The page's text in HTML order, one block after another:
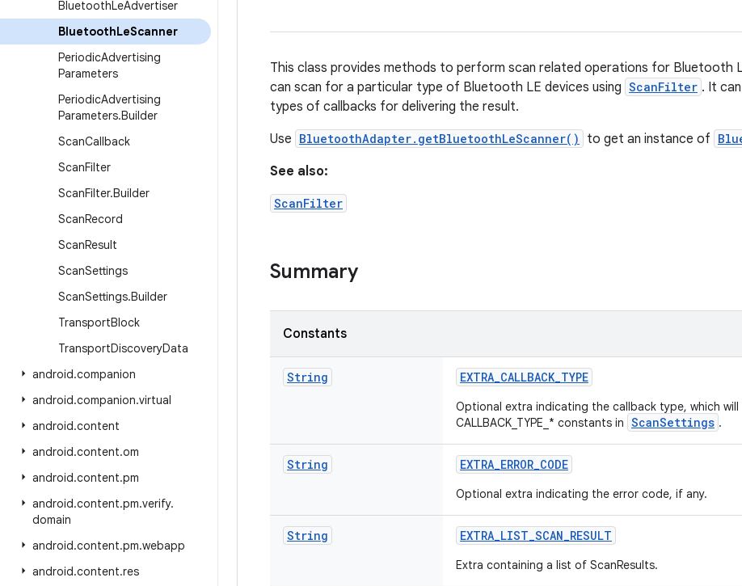
BluetoothLeAdvertiser
BluetoothLeScanner
PeriodicAdvertising
Parameters
PeriodicAdvertising
Parameters.Builder
ScanCallback
ScanFilter
ScanFilter.Builder
ScanRecord
ScanResult
ScanSettings
ScanSettings.Builder
TransportBlock
TransportDiscoveryData
android.companion
android.companion.virtual
android.content
android.content.om
android.content.pm
android.content.pm.verify.
domain
android.content.pm.webapp
android.content.res
This class provides methods to perform scan related operations for Bluetooth
can scan for a particular type of Bluetooth LE devices using ScanFilter . It
types of callbacks for delivering the result.
Use BluetoothAdapter.getBluetoothLeScanner() to get an instance of
See also:
ScanFilter
Summary
Constants
String EXTRA_CALLBACK_TYPE
Optional extra indicating the callback type, which
CALLBACK_TYPE_* constants in ScanSettings .
String EXTRA_ERROR_CODE
Optional extra indicating the error code, if any.
String EXTRA_LIST_SCAN_RESULT
Extra containing a list of ScanResults.